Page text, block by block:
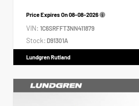
Price Expires On08-08-2026
VIN: 1C6SRFFT3NN411879
Stock: D91301A
Lundgren Rutland